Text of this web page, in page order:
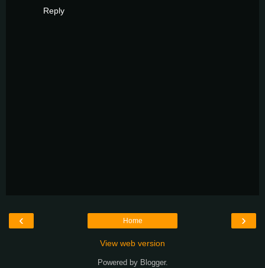
Reply
‹ ›
Home
View web version
Powered by Blogger.